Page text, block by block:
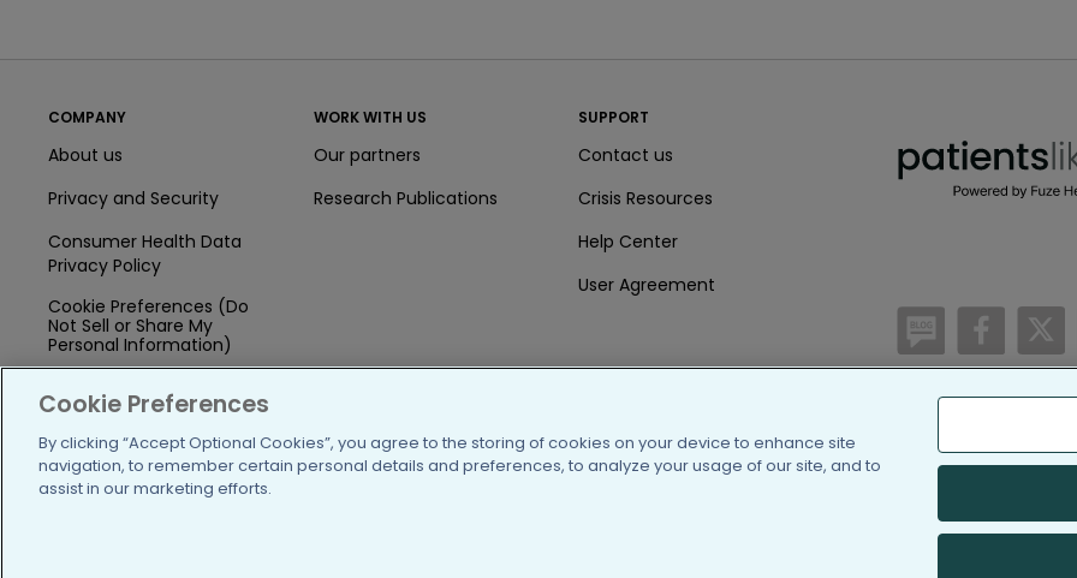
COMPANY
About us
Privacy and Security
Consumer Health Data
Privacy Policy
Cookie Preferences (Do
Not Sell or Share My
Personal Information)
Funding
WORK WITH US
Our partners
Research Publications
SUPPORT
Contact us
Crisis Resources
Help Center
User Agreement
/blog
(c) 2005-2026
Information on
PatientsLikeMe
Cookie Preferences
By clicking “Accept Optional Cookies”, you agree to the storing of cookies on your device to enhance site
navigation, to remember certain personal details and preferences, to analyze your usage of our site, and to
assist in our marketing efforts.